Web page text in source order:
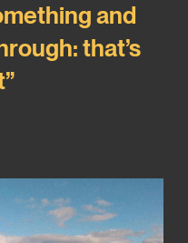
and
that’s